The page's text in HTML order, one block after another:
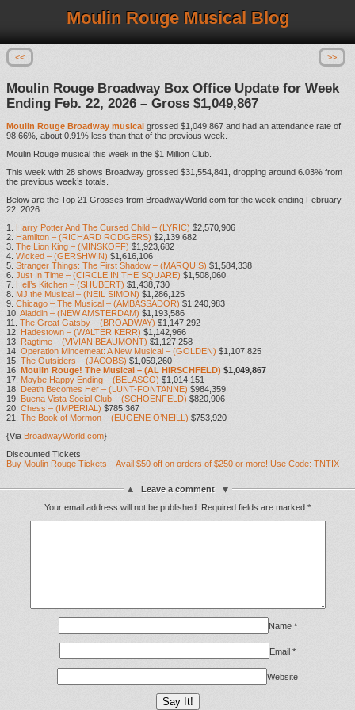
Moulin Rouge Musical Blog
<< >>
Moulin Rouge Broadway Box Office Update for Week
Ending Feb. 22, 2026 – Gross $1,049,867
Moulin Rouge Broadway musical grossed $1,049,867 and had an attendance rate of
98.66%, about 0.91% less than that of the previous week.
Moulin Rouge musical this week in the $1 Million Club.
This week with 28 shows Broadway grossed $31,554,841, dropping around 6.03% from
the previous week’s totals.
Below are the Top 21 Grosses from BroadwayWorld.com for the week ending February
22, 2026.
1.
Harry Potter And The Cursed Child – (LYRIC) $2,570,906
2.
Hamilton – (RICHARD RODGERS) $2,139,682
3. The Lion King – (MINSKOFF) $1,923,682
4. Wicked – (GERSHWIN) $1,616,106
5. Stranger Things: The First Shadow – (MARQUIS) $1,584,338
6. Just In Time – (CIRCLE IN THE SQUARE) $1,508,060
7.
Hell’s Kitchen – (SHUBERT) $1,438,730
8. MJ the Musical – (NEIL SIMON) $1,286,125
9. Chicago – The Musical – (AMBASSADOR) $1,240,983
10. Aladdin – (NEW AMSTERDAM) $1,193,586
11. The Great Gatsby – (BROADWAY) $1,147,292
12.
Hadestown – (WALTER KERR) $1,142,966
13.
Ragtime – (VIVIAN BEAUMONT) $1,127,258
14. Operation Mincemeat: A New Musical – (GOLDEN) $1,107,825
15. The Outsiders – (JACOBS) $1,059,260
16.
Moulin Rouge! The Musical – (AL HIRSCHFELD) $1,049,867
17. Maybe Happy Ending – (BELASCO) $1,014,151
18.
Death Becomes Her – (LUNT-FONTANNE) $984,359
19.
Buena Vista Social Club – (SCHOENFELD) $820,906
20. Chess – (IMPERIAL) $785,367
21. The Book of Mormon – (EUGENE O’NEILL) $753,920
{Via BroadwayWorld.com}
Discounted Tickets
Buy Moulin Rouge Tickets – Avail $50 off on orders of $250 or more! Use Code: TNTIX
Leave a comment
Your email address will not be published.
Required fields are marked *
Name *
Email *
Website